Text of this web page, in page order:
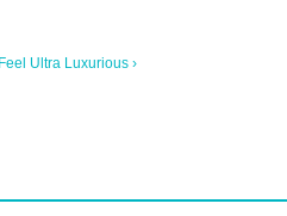
Ultra Luxurious ›